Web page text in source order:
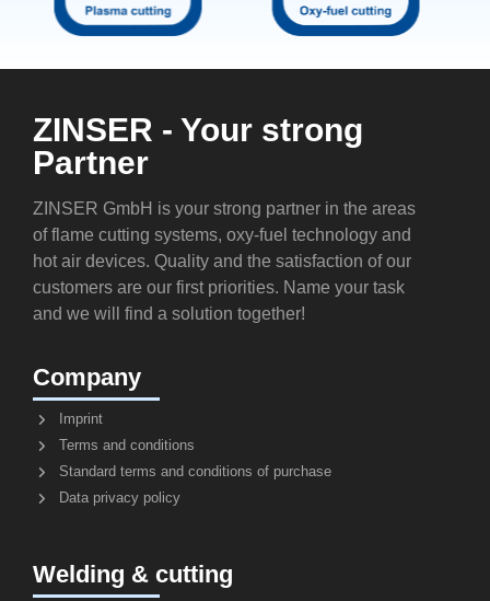
ZINSER - Your strong
Partner
ZINSER GmbH is your strong partner in the areas
of flame cutting systems, oxy-fuel technology and
hot air devices. Quality and the satisfaction of our
customers are our first priorities. Name your task
and we will find a solution together!
Company
Imprint
Terms and conditions
Standard terms and conditions of purchase
Data privacy policy
Welding & cutting